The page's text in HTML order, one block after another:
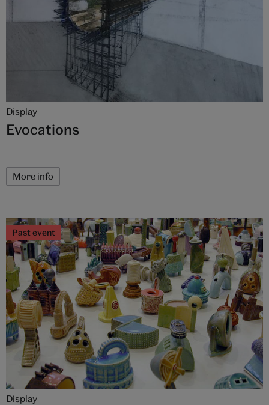
Display
Evocations
More info
Past event
Display